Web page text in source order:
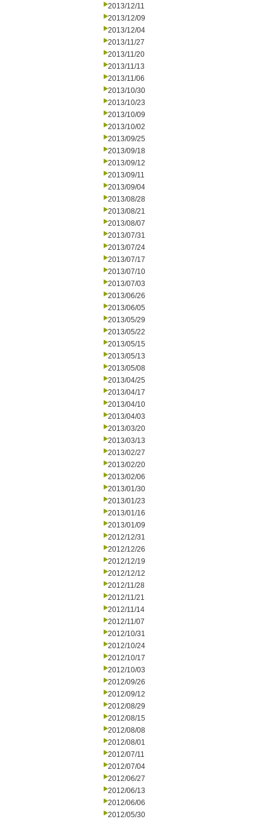
2013/12/11
2013/12/09
2013/12/04
2013/11/27
2013/11/20
2013/11/13
2013/11/06
2013/10/30
2013/10/23
2013/10/09
2013/10/02
2013/09/25
2013/09/18
2013/09/12
2013/09/11
2013/09/04
2013/08/28
2013/08/21
2013/08/07
2013/07/31
2013/07/24
2013/07/17
2013/07/10
2013/07/03
2013/06/26
2013/06/05
2013/05/29
2013/05/22
2013/05/15
2013/05/13
2013/05/08
2013/04/25
2013/04/17
2013/04/10
2013/04/03
2013/03/20
2013/03/13
2013/02/27
2013/02/20
2013/02/06
2013/01/30
2013/01/23
2013/01/16
2013/01/09
2012/12/31
2012/12/26
2012/12/19
2012/12/12
2012/11/28
2012/11/21
2012/11/14
2012/11/07
2012/10/31
2012/10/24
2012/10/17
2012/10/03
2012/09/26
2012/09/12
2012/08/29
2012/08/15
2012/08/08
2012/08/01
2012/07/11
2012/07/04
2012/06/27
2012/06/13
2012/06/06
2012/05/30